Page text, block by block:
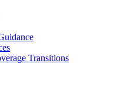
Transitions